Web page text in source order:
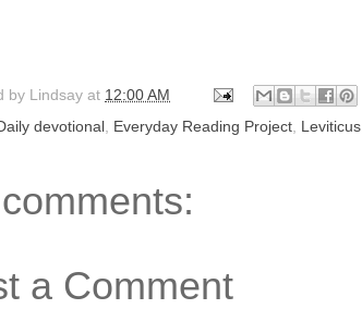
by Lindsay at 12:00 AM
devotional Everyday Reading Project Leviticus
a Comment